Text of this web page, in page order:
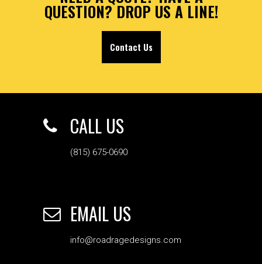
QUESTION? DROP US A LINE!
Contact Us
CALL US
(815) 675-0690
EMAIL US
info@roadragedesigns.com